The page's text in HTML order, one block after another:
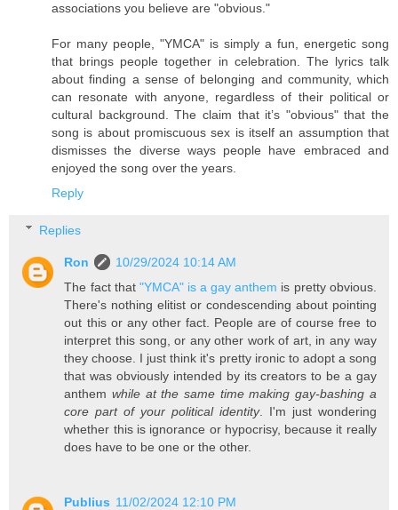
associations you believe are "obvious."
For many people, "YMCA" is simply a fun, energetic song
that brings people together in celebration. The lyrics talk
about finding a sense of belonging and community, which
can resonate with anyone, regardless of their political or
cultural background. The claim that it’s "obvious" that the
song is about promiscuous sex is itself an assumption that
dismisses the diverse ways people have embraced and
enjoyed the song over the years.
Reply
Replies
Ron
10/29/2024 10:14 AM
The fact that "YMCA" is a gay anthem is pretty obvious.
There's nothing elitist or condescending about pointing
out this or any other fact. People are of course free to
interpret this song, or any other work of art, in any way
they choose. I just think it's pretty ironic to adopt a song
that was obviously intended by its creators to be a gay
anthemwhile at the same time making gay-bashing a
core part of your political identity. I'm just wondering
whether this is ignorance or hypocrisy, because it really
does have to be one or the other.
Publius 11/02/2024 12:10 PM